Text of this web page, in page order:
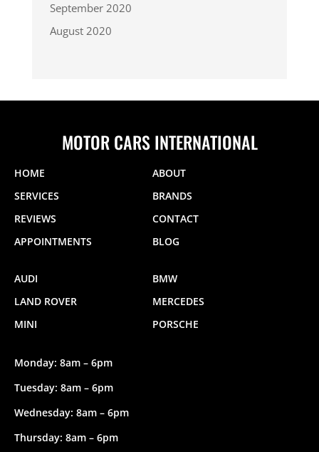
September 2020
August 2020
MOTOR CARS INTERNATIONAL
HOME
ABOUT
SERVICES
BRANDS
REVIEWS
CONTACT
APPOINTMENTS
BLOG
AUDI
BMW
LAND ROVER
MERCEDES
MINI
PORSCHE
Monday: 8am – 6pm
Tuesday: 8am – 6pm
Wednesday: 8am – 6pm
Thursday: 8am – 6pm